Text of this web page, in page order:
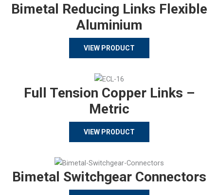
Bimetal Reducing Links Flexible
Aluminium
VIEW PRODUCT
Full Tension Copper Links –
Metric
VIEW PRODUCT
Bimetal Switchgear Connectors